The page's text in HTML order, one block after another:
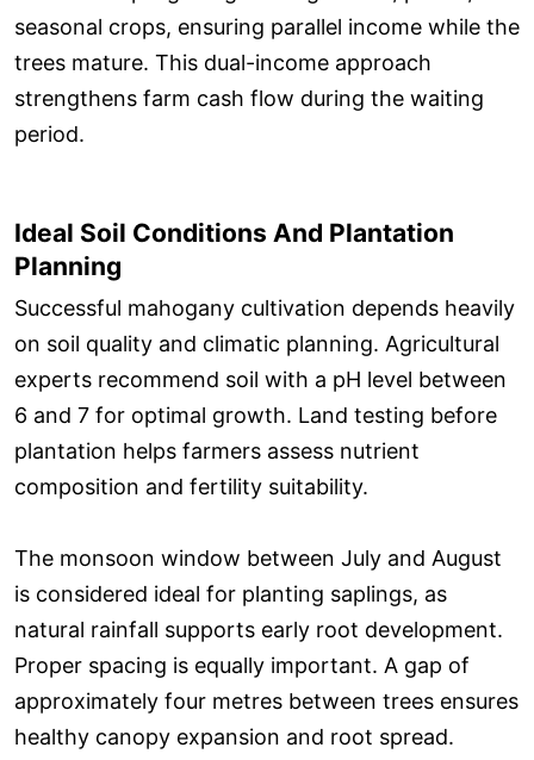
seasonal crops, ensuring parallel income while the
trees mature. This dual-income approach
strengthens farm cash flow during the waiting
period.
Ideal Soil Conditions And Plantation
Planning
Successful mahogany cultivation depends heavily
on soil quality and climatic planning. Agricultural
experts recommend soil with a pH level between
6 and 7 for optimal growth. Land testing before
plantation helps farmers assess nutrient
composition and fertility suitability.
The monsoon window between July and August
is considered ideal for planting saplings, as
natural rainfall supports early root development.
Proper spacing is equally important. A gap of
approximately four metres between trees ensures
healthy canopy expansion and root spread.